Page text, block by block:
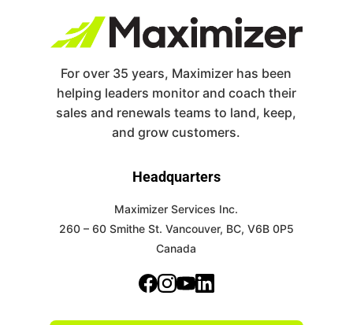
For over 35 years, Maximizer has been
helping leaders monitor and coach their
sales and renewals teams to land, keep,
and grow customers.
Headquarters
Maximizer Services Inc.
260 – 60 Smithe St. Vancouver, BC, V6B 0P5
Canada